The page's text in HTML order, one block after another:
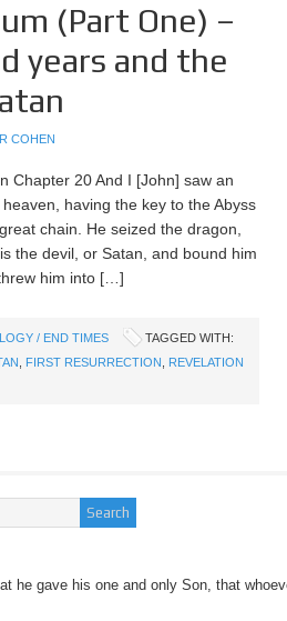
(Part One) –
years and the
COHEN
Chapter 20 And I [John] saw an
having the key to the Abyss
chain. He seized the dragon,
the devil, or Satan, and bound him
him into […]
/ END TIMES
TAGGED WITH:
FIRST RESURRECTION
REVELATION
he gave his one and only Son, that